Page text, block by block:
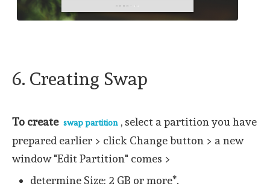
6. Creating Swap
To create swap partition , select a partition you have
prepared earlier > click Change button > a new
window "Edit Partition" comes >
determine Size: 2 GB or more*.